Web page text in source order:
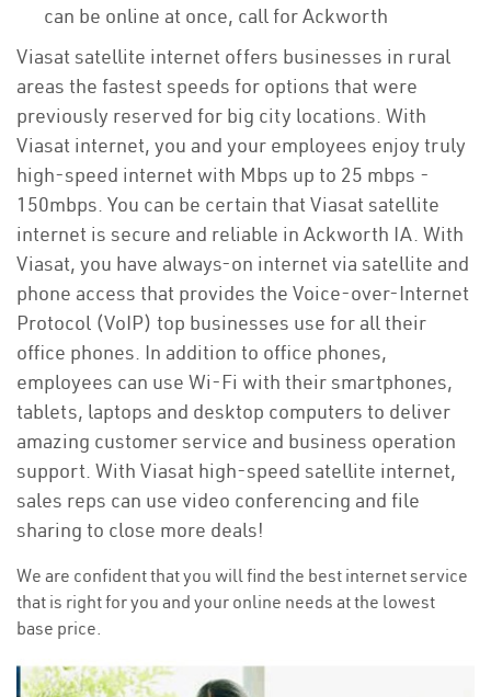
can be online at once, call for Ackworth
Viasat satellite internet offers businesses in rural
areas the fastest speeds for options that were
previously reserved for big city locations. With
Viasat internet, you and your employees enjoy truly
high-speed internet with Mbps up to 25 mbps -
150mbps. You can be certain that Viasat satellite
internet is secure and reliable in Ackworth IA. With
Viasat, you have always-on internet via satellite and
phone access that provides the Voice-over-Internet
Protocol (VoIP) top businesses use for all their
office phones. In addition to office phones,
employees can use Wi-Fi with their smartphones,
tablets, laptops and desktop computers to deliver
amazing customer service and business operation
support. With Viasat high-speed satellite internet,
sales reps can use video conferencing and file
sharing to close more deals!
We are confident that you will find the best internet service
that is right for you and your online needs at the lowest
base price.